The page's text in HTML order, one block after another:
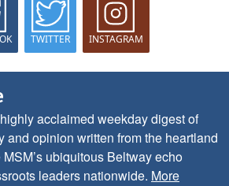
TWITTER INSTAGRAM
acclaimed weekday digest of
and opinion written from the heartland
ubiquitous Beltway echo
leaders nationwide. More